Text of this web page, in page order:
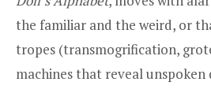
the familiar and the weird, or
tropes (transmogrification,
machines that reveal unspoken